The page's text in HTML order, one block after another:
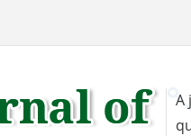
A